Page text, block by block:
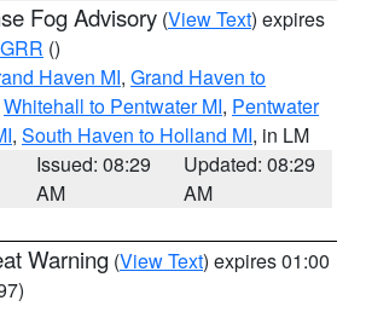
Fog Advisory (View Text) expires
GRR ()
Haven MI, Grand Haven to
Whitehall to Pentwater MI, Pentwater
, South Haven to Holland MI, in LM
Issued: 08:29
AM
Updated: 08:29
AM
Warning (View Text) expires 01:00